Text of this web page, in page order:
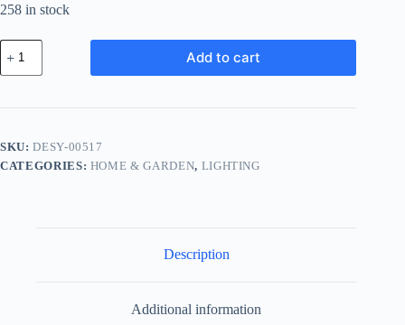
258 in stock
Deluxe
Wood
System
Pink
Add to cart
SKU:DESY-00517
CATEGORIES: HOME & GARDEN, LIGHTING
Description
Additional information